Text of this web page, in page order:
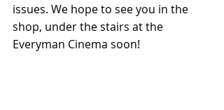
issues. We hope to see you in the
shop, under the stairs at the
Everyman Cinema soon!